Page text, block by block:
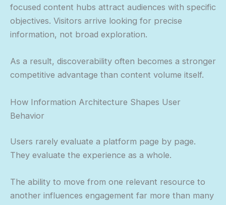
focused content hubs attract audiences with specific
objectives. Visitors arrive looking for precise
information, not broad exploration.
As a result, discoverability often becomes a stronger
competitive advantage than content volume itself.
How Information Architecture Shapes User
Behavior
Users rarely evaluate a platform page by page.
They evaluate the experience as a whole.
The ability to move from one relevant resource to
another influences engagement far more than many